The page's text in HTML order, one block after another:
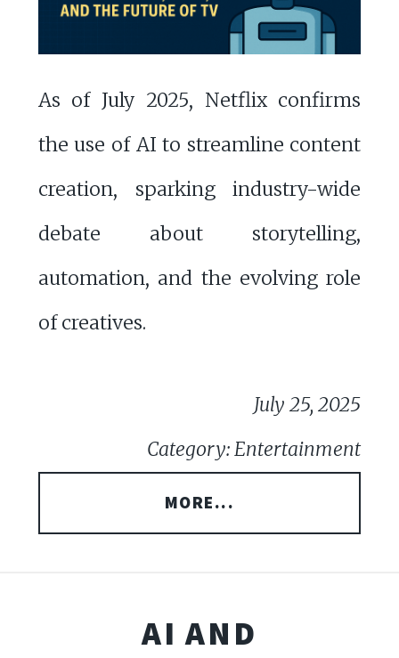
As of July 2025, Netflix confirms
the use of AI to streamline content
creation, sparking industry-wide
debate about storytelling,
automation, and the evolving role
of creatives.
July 25, 2025
Category: Entertainment
MORE...
AI AND